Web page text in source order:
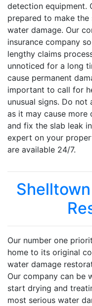
detection equipment.
prepared to make
water damage. Our
insurance company
lengthy claims
unnoticed for a long
cause permanent
important to call for
unusual signs. Do
as it may cause more
and fix the slab leak
expert on your
are available 24/7.
Our number one
home to its original
water damage
Our company can be
start drying and
most serious water